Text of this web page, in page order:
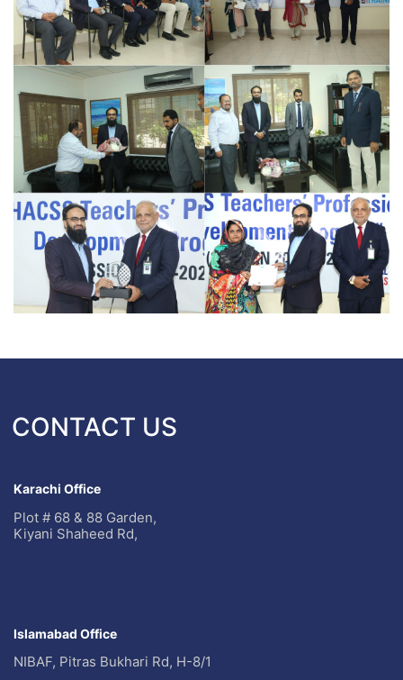
CONTACT US
Karachi Office
Plot # 68 & 88 Garden,
Kiyani Shaheed Rd,
Islamabad Office
NIBAF, Pitras Bukhari Rd, H-8/1